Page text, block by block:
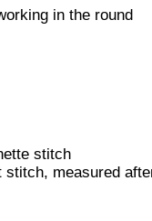
in the round
stitch
measured